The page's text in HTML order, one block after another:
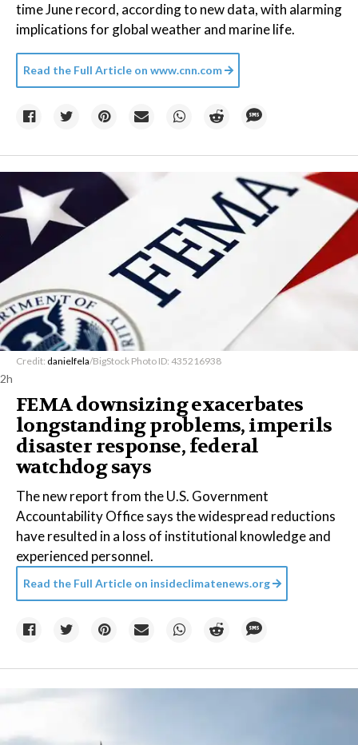
time June record, according to new data, with alarming
implications for global weather and marine life.
Read the Full Article on www.cnn.com
Credit: danielfela/BigStock Photo ID: 435216938
2h
FEMA downsizing exacerbates
longstanding problems, imperils
disaster response, federal
watchdog says
The new report from the U.S. Government
Accountability Office says the widespread reductions
have resulted in a loss of institutional knowledge and
experienced personnel.
Read the Full Article on insideclimatenews.org